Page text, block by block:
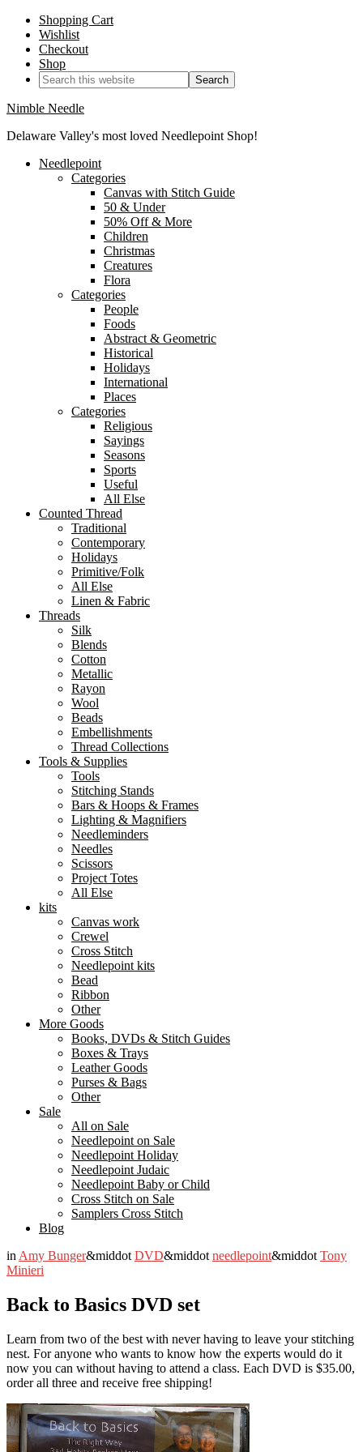
Shopping Cart
Wishlist
Checkout
Shop
Nimble Needle
Delaware Valley's most loved Needlepoint Shop!
Needlepoint
Categories
Canvas with Stitch Guide
50 & Under
50% Off & More
Children
Christmas
Creatures
Flora
Categories
People
Foods
Abstract & Geometric
Historical
Holidays
International
Places
Categories
Religious
Sayings
Seasons
Sports
Useful
All Else
Counted Thread
Traditional
Contemporary
Holidays
Primitive/Folk
All Else
Linen & Fabric
Threads
Silk
Blends
Cotton
Metallic
Rayon
Wool
Beads
Embellishments
Thread Collections
Tools & Supplies
Tools
Stitching Stands
Bars & Hoops & Frames
Lighting & Magnifiers
Needleminders
Needles
Scissors
Project Totes
All Else
kits
Canvas work
Crewel
Cross Stitch
Needlepoint kits
Bead
Ribbon
Other
More Goods
Books, DVDs & Stitch Guides
Boxes & Trays
Leather Goods
Purses & Bags
Other
Sale
All on Sale
Needlepoint on Sale
Needlepoint Holiday
Needlepoint Judaic
Needlepoint Baby or Child
Cross Stitch on Sale
Samplers Cross Stitch
Blog
in Amy Bunger&middot DVD&middot needlepoint&middot Tony
Minieri
Back to Basics DVD set
Learn from two of the best with never having to leave your stitching
nest. For anyone who wants to know how the experts would do it
now you can without having to attend a class. Each DVD is $35.00,
order all three and receive free shipping!